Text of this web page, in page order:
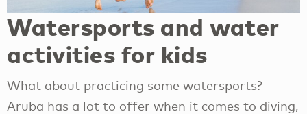
Watersports and water
activities for kids
What about practicing some watersports?
Aruba has a lot to offer when it comes to diving,